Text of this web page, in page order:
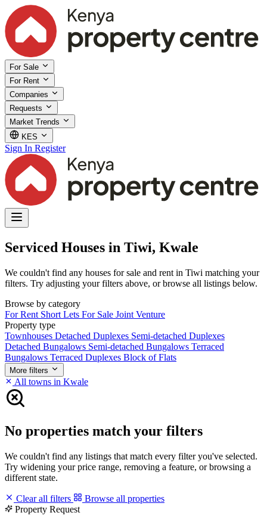
For Sale
For Rent
Companies
Requests
Market Trends
KES
Sign In Register
Serviced Houses in Tiwi, Kwale
We couldn't find any houses for sale and rent in Tiwi matching your
filters. Try adjusting your filters above, or browse all listings below.
Browse by category
For Rent Short Lets For Sale Joint Venture
Property type
Townhouses Detached Duplexes Semi-detached Duplexes
Detached Bungalows Semi-detached Bungalows Terraced
Bungalows Terraced Duplexes Block of Flats
More filters
All towns in Kwale
No properties match your filters
We couldn't find any listings that match every filter you've selected.
Try widening your price range, removing a feature, or browsing a
different state.
Clear all filters
Browse all properties
Property Request